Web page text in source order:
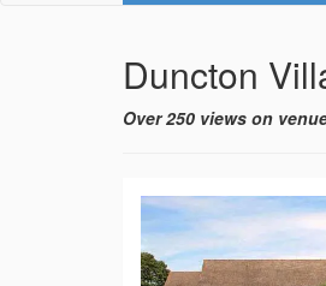
Duncton
Over 250 views on